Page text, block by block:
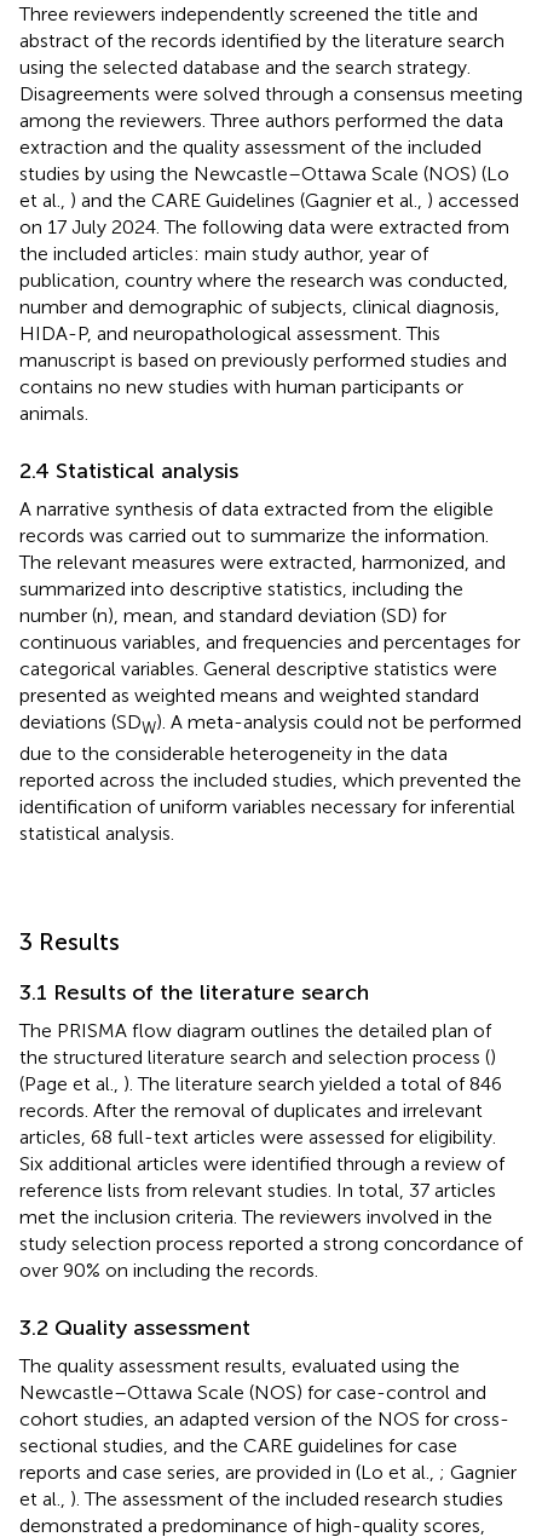
Three reviewers independently screened the title and
abstract of the records identified by the literature search
using the selected database and the search strategy.
Disagreements were solved through a consensus meeting
among the reviewers. Three authors performed the data
extraction and the quality assessment of the included
studies by using the Newcastle–Ottawa Scale (NOS) (Lo
et al., ) and the CARE Guidelines (Gagnier et al., ) accessed
on 17 July 2024. The following data were extracted from
the included articles: main study author, year of
publication, country where the research was conducted,
number and demographic of subjects, clinical diagnosis,
HIDA-P, and neuropathological assessment. This
manuscript is based on previously performed studies and
contains no new studies with human participants or
animals.
2.4 Statistical analysis
A narrative synthesis of data extracted from the eligible
records was carried out to summarize the information.
The relevant measures were extracted, harmonized, and
summarized into descriptive statistics, including the
number (n), mean, and standard deviation (SD) for
continuous variables, and frequencies and percentages for
categorical variables. General descriptive statistics were
presented as weighted means and weighted standard
deviations (SDW). A meta-analysis could not be performed
due to the considerable heterogeneity in the data
reported across the included studies, which prevented the
identification of uniform variables necessary for inferential
statistical analysis.
3 Results
3.1 Results of the literature search
The PRISMA flow diagram outlines the detailed plan of
the structured literature search and selection process ()
(Page et al., ). The literature search yielded a total of 846
records. After the removal of duplicates and irrelevant
articles, 68 full-text articles were assessed for eligibility.
Six additional articles were identified through a review of
reference lists from relevant studies. In total, 37 articles
met the inclusion criteria. The reviewers involved in the
study selection process reported a strong concordance of
over 90% on including the records.
3.2 Quality assessment
The quality assessment results, evaluated using the
Newcastle–Ottawa Scale (NOS) for case-control and
cohort studies, an adapted version of the NOS for cross-
sectional studies, and the CARE guidelines for case
reports and case series, are provided in (Lo et al., ; Gagnier
et al., ). The assessment of the included research studies
demonstrated a predominance of high-quality scores,